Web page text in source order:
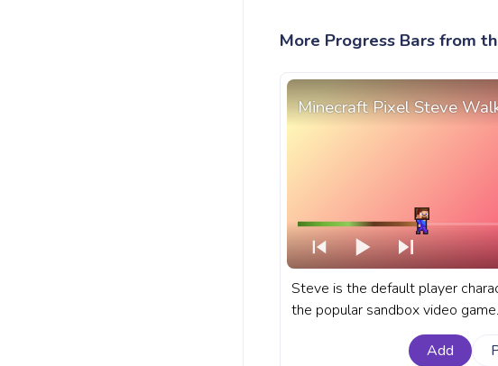
More Progress Bars from
Minecraft Pixel Steve
Steve is the default player
the popular sandbox video game
Minecraft. A fanart Minecraft
for YouTube with Pixel Steve
Add